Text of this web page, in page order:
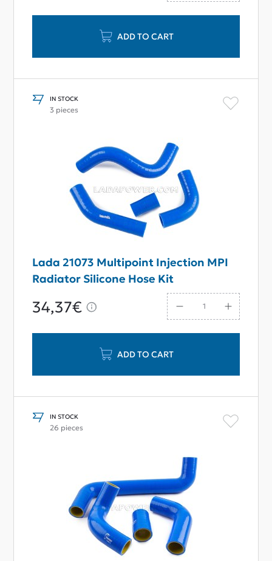
ADD TO CART
IN STOCK
3 pieces
Lada 21073 Multipoint Injection MPI
Radiator Silicone Hose Kit
34,37€
ADD TO CART
IN STOCK
26 pieces